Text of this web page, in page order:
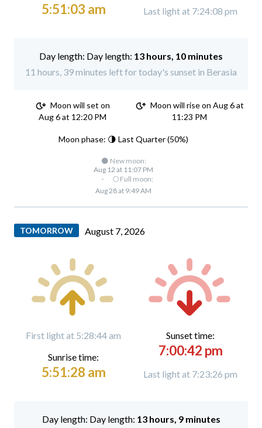
5:51:03 am Last light at 7:24:08 pm
Day length: 13 hours, 10 minutes
11 hours, 39 minutes left for today's sunset in Berasia
Moon will set on
Aug 6 at 12:20 PM
Moon will rise on Aug 6 at
11:23 PM
Moon phase: 🌗 Last Quarter (50%)
🌑 New moon:
Aug 12 at 11:07 PM
·
🌕 Full moon:
Aug 28 at 9:49 AM
TOMORROW August 7, 2026
First light at 5:28:44 am
Sunrise time:
5:51:28 am
Sunset time:
7:00:42 pm
Last light at 7:23:26 pm
Day length: 13 hours, 9 minutes